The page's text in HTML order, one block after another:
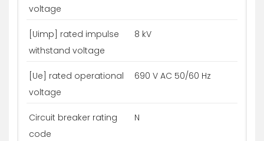
voltage
[Uimp] rated impulse
withstand voltage
8 kV
[Ue] rated operational
voltage
690 V AC 50/60 Hz
Circuit breaker rating
code
N